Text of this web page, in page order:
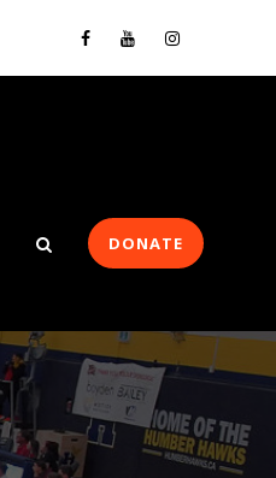
DONATE